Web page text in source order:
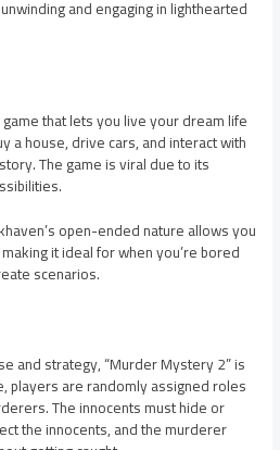
and engaging in lighthearted
that lets you live your dream life
a house, drive cars, and interact with
The game is viral due to its
open-ended nature allows you
it ideal for when you’re bored
scenarios.
and strategy, “Murder Mystery 2” is
players are randomly assigned roles
The innocents must hide or
the innocents, and the murderer